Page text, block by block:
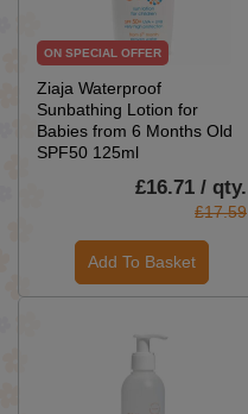
ON SPECIAL OFFER
Ziaja Waterproof
Sunbathing Lotion for
Babies from 6 Months Old
SPF50 125ml
£16.71 / qty.
£17.59
Add To Basket